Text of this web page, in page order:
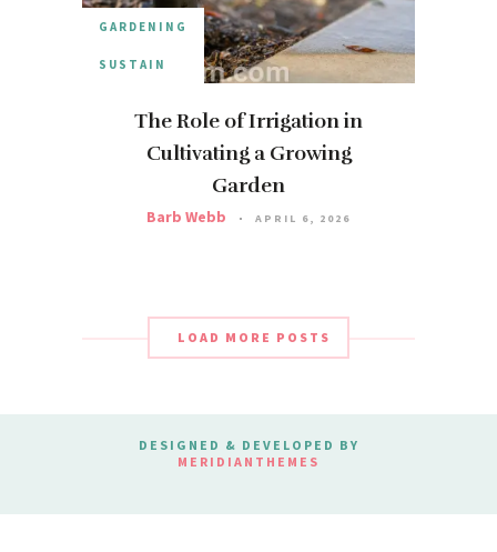
GARDENING
SUSTAIN
The Role of Irrigation in
Cultivating a Growing
Garden
Barb Webb APRIL 6, 2026
LOAD MORE POSTS
DESIGNED & DEVELOPED BY
MERIDIANTHEMES